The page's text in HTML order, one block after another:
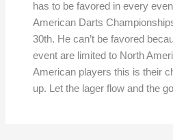
has to be favored in every
American Darts
30th. He can’t be favored
event are limited to North
American players this is their
up. Let the lager flow and the